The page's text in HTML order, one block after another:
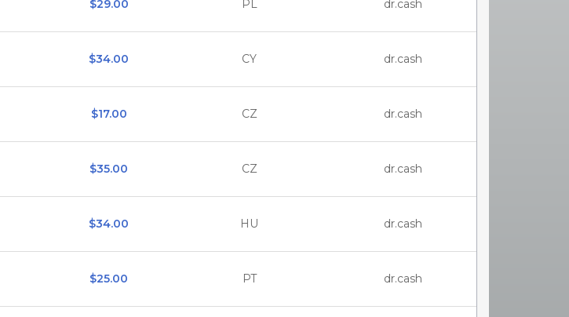
$29.00 PL dr.cash
$34.00 CY dr.cash
$17.00 CZ dr.cash
$35.00 CZ dr.cash
$34.00 HU dr.cash
$25.00 PT dr.cash